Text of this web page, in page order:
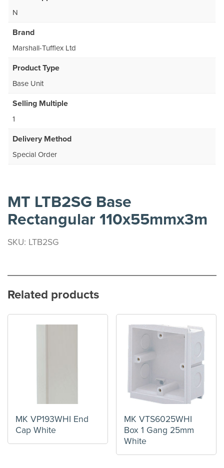
N
Brand
Marshall-Tufflex Ltd
Product Type
Base Unit
Selling Multiple
1
Delivery Method
Special Order
MT LTB2SG Base
Rectangular 110x55mmx3m
SKU: LTB2SG
Related products
MK VP193WHI End
Cap White
MK VTS6025WHI
Box 1 Gang 25mm
White